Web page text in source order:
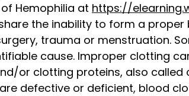
Hemophilia at https://
the inability to form a proper
trauma or menstruation.
cause. Improper clotting
or clotting proteins, also called
defective or deficient, blood